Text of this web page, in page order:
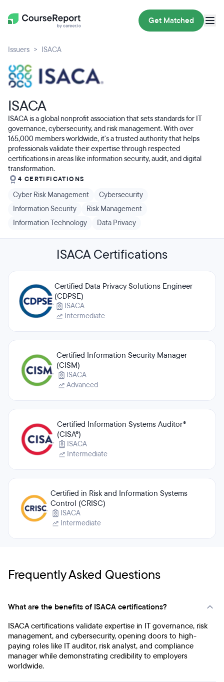
Get Matched
Issuers ISACA
ISACA
ISACA is a global nonprofit association that sets standards for IT
governance, cybersecurity, and risk management. With over
165,000 members worldwide, it's a trusted authority that helps
professionals validate their expertise through respected
certifications in areas like information security, audit, and digital
transformation.
4 CERTIFICATIONS
Cyber Risk Management
Cybersecurity
Information Security
Risk Management
Information Technology
Data Privacy
ISACA Certifications
Certified Data Privacy Solutions Engineer
(CDPSE)
ISACA
Intermediate
Certified Information Security Manager
(CISM)
ISACA
Advanced
Certified Information Systems Auditor®
(CISA®)
ISACA
Intermediate
Certified in Risk and Information Systems
Control (CRISC)
ISACA
Intermediate
Frequently Asked Questions
What are the benefits of ISACA certifications?
ISACA certifications validate expertise in IT governance, risk
management, and cybersecurity, opening doors to high-
paying roles like IT auditor, risk analyst, and compliance
manager while demonstrating credibility to employers
worldwide.